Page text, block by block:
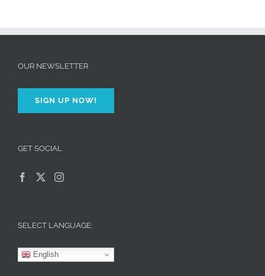
OUR NEWSLETTER
SIGN UP NOW!
GET SOCIAL
SELECT LANGUAGE:
English